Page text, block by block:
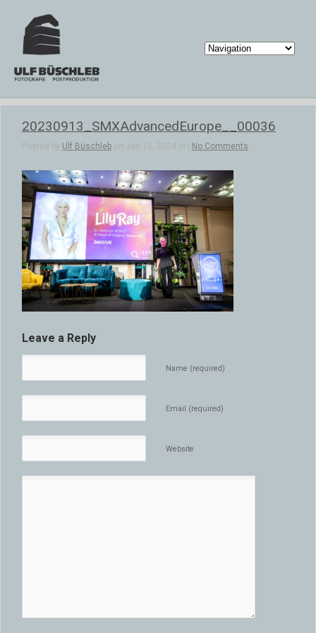
20230913_SMXAdvancedEurope__00036
Posted by Ulf Büschleb on Jan 16, 2024 in | No Comments
Leave a Reply
Name (required)
Email (required)
Website